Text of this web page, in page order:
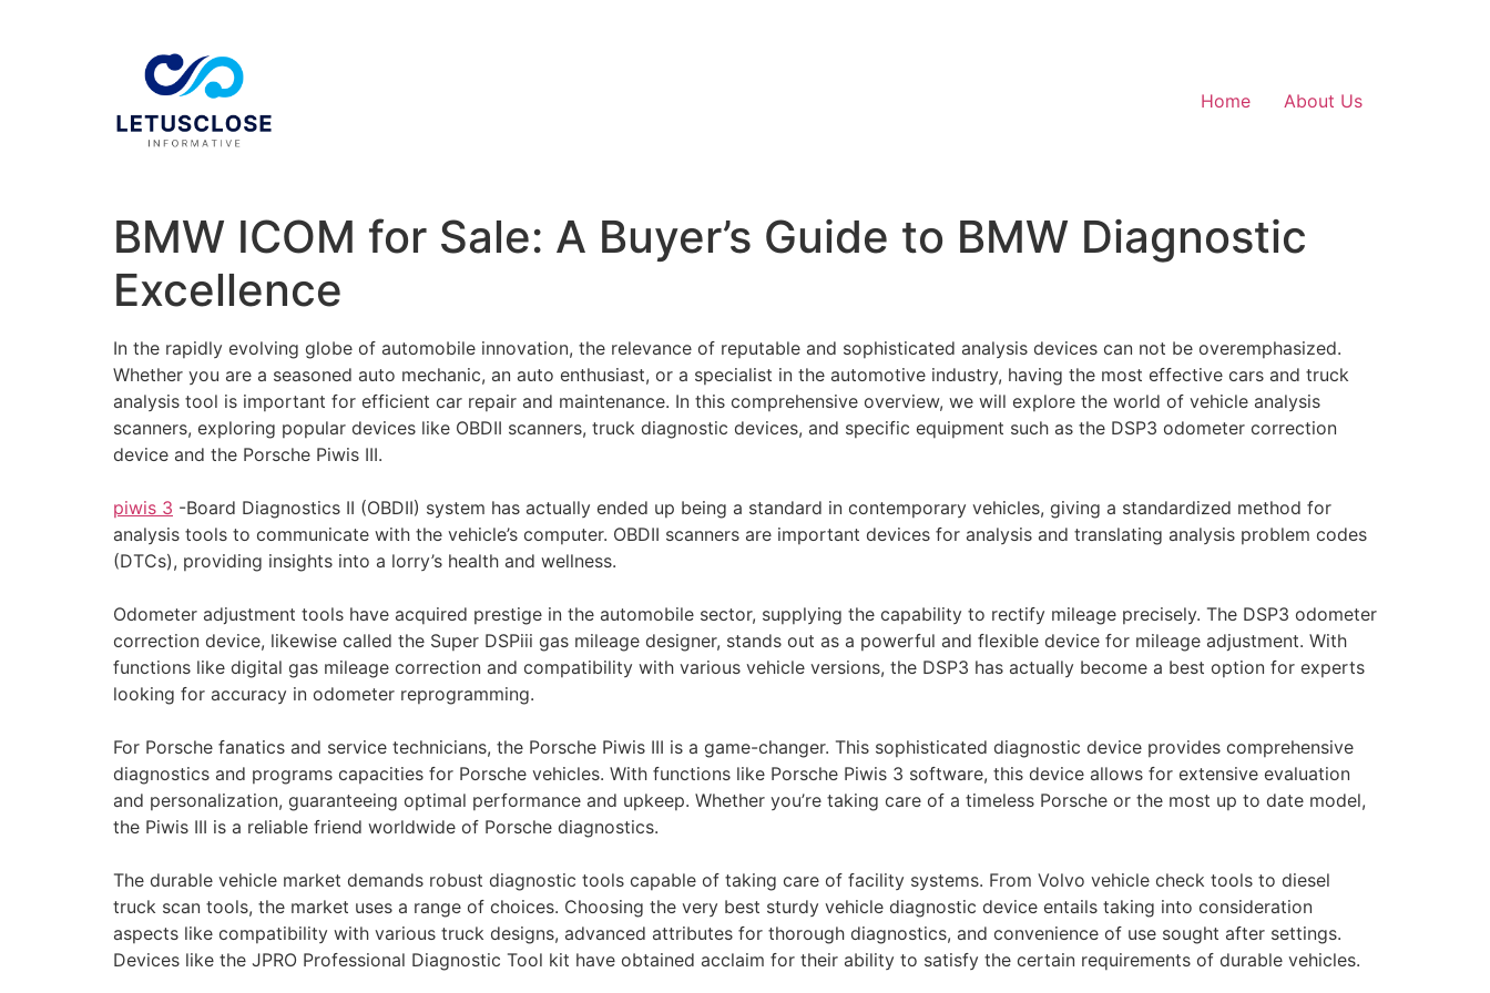
Home About Us
BMW ICOM for Sale: A Buyer’s Guide to BMW Diagnostic
Excellence
In the rapidly evolving globe of automobile innovation, the relevance of reputable and sophisticated analysis devices can not be overemphasized.
Whether you are a seasoned auto mechanic, an auto enthusiast, or a specialist in the automotive industry, having the most effective cars and truck
analysis tool is important for efficient car repair and maintenance. In this comprehensive overview, we will explore the world of vehicle analysis
scanners, exploring popular devices like OBDII scanners, truck diagnostic devices, and specific equipment such as the DSP3 odometer correction
device and the Porsche Piwis III.
piwis 3 -Board Diagnostics II (OBDII) system has actually ended up being a standard in contemporary vehicles, giving a standardized method for
analysis tools to communicate with the vehicle’s computer. OBDII scanners are important devices for analysis and translating analysis problem codes
(DTCs), providing insights into a lorry’s health and wellness.
Odometer adjustment tools have acquired prestige in the automobile sector, supplying the capability to rectify mileage precisely. The DSP3 odometer
correction device, likewise called the Super DSPiii gas mileage designer, stands out as a powerful and flexible device for mileage adjustment. With
functions like digital gas mileage correction and compatibility with various vehicle versions, the DSP3 has actually become a best option for experts
looking for accuracy in odometer reprogramming.
For Porsche fanatics and service technicians, the Porsche Piwis III is a game-changer. This sophisticated diagnostic device provides comprehensive
diagnostics and programs capacities for Porsche vehicles. With functions like Porsche Piwis 3 software, this device allows for extensive evaluation
and personalization, guaranteeing optimal performance and upkeep. Whether you’re taking care of a timeless Porsche or the most up to date model,
the Piwis III is a reliable friend worldwide of Porsche diagnostics.
The durable vehicle market demands robust diagnostic tools capable of taking care of facility systems. From Volvo vehicle check tools to diesel
truck scan tools, the market uses a range of choices. Choosing the very best sturdy vehicle diagnostic device entails taking into consideration
aspects like compatibility with various truck designs, advanced attributes for thorough diagnostics, and convenience of use sought after settings.
Devices like the JPRO Professional Diagnostic Tool kit have obtained acclaim for their ability to satisfy the certain requirements of durable vehicles.